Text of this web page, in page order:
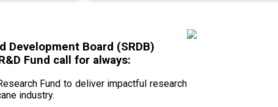
Development Board (SRDB)
Fund call for always:
Fund to deliver impactful research
industry.